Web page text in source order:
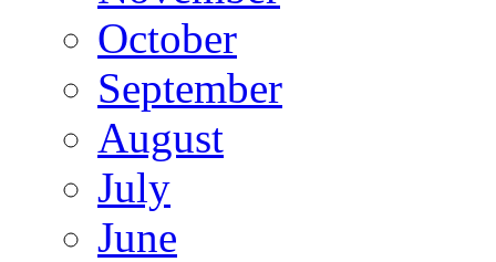
October
September
August
July
June